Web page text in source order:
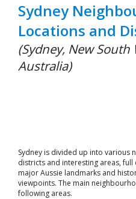
Sydney
Locations and
(Sydney, New South
Australia)
Sydney is divided up into various
districts and interesting areas,
major Aussie landmarks and
viewpoints. The main
following areas.